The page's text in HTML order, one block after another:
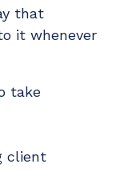
that
it whenever
take
client